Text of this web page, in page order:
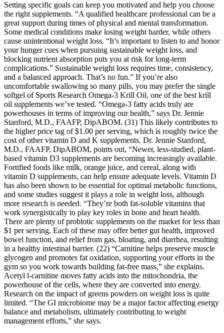
Setting specific goals can keep you motivated and help you choose
the right supplements. “A qualified healthcare professional can be a
great support during times of physical and mental transformation.
Some medical conditions make losing weight harder, while others
cause unintentional weight loss. “It’s important to listen to and honor
your hunger cues when pursuing sustainable weight loss, and
blocking nutrient absorption puts you at risk for long-term
complications.” Sustainable weight loss requires time, consistency,
and a balanced approach. That’s no fun.” If you’re also
uncomfortable swallowing so many pills, you may prefer the single
softgel of Sports Research Omega-3 Krill Oil, one of the best krill
oil supplements we’ve tested. “Omega-3 fatty acids truly are
powerhouses in terms of improving our health,” says Dr. Jennie
Stanford, M.D., FAAFP, DipABOM. (31) This likely contributes to
the higher price tag of $1.00 per serving, which is roughly twice the
cost of other vitamin D and K supplements. Dr. Jennie Stanford,
M.D., FAAFP, DipABOM, points out, “Newer, less-studied, plant-
based vitamin D3 supplements are becoming increasingly available.
Fortified foods like milk, orange juice, and cereal, along with
vitamin D supplements, can help ensure adequate levels. Vitamin D
has also been shown to be essential for optimal metabolic functions,
and some studies suggest it plays a role in weight loss, although
more research is needed. “They’re both fat-soluble vitamins that
work synergistically to play key roles in bone and heart health.
There are plenty of probiotic supplements on the market for less than
$1 per serving. Each of these may offer better gut health, improved
bowel function, and relief from gas, bloating, and diarrhea, resulting
in a healthy intestinal barrier. (22) “Carnitine helps preserve muscle
glycogen and promotes fat oxidation, supporting your efforts in the
gym so you work towards building fat-free mass,” she explains.
Acetyl l-carnitine moves fatty acids into the mitochondria, the
powerhouse of the cells, where they are converted into energy.
Research on the impact of greens powders on weight loss is quite
limited. “The GI microbiome may be a major factor affecting energy
balance and metabolism, ultimately contributing to weight
management efforts,” she says.